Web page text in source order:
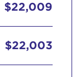
$22,009
$22,003